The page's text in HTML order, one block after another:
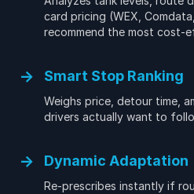
card pricing (WEX,
recommend the most cost-
→ Smart Stop Ranking
Weighs price, detour time,
drivers actually want to
→ Dynamic Adaptation
Re-prescribes instantly if